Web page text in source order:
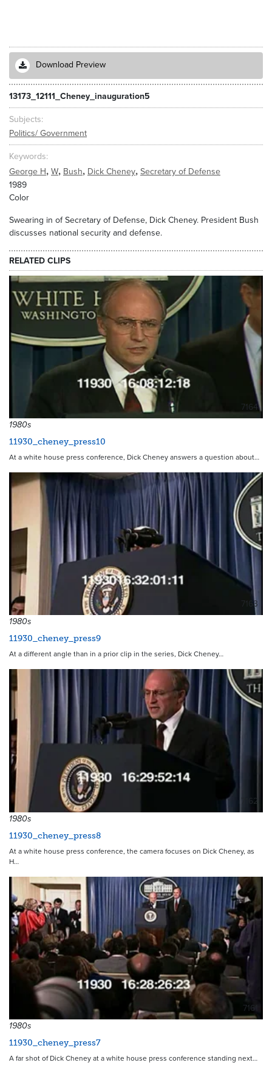
Download Preview
13173_12111_Cheney_inauguration5
Subjects
Politics/ Government
Keywords
George H, W, Bush, Dick Cheney, Secretary of Defense
1989
Color
Swearing in of Secretary of Defense, Dick Cheney. President Bush
discusses national security and defense.
RELATED CLIPS
7164
1980s
11930_cheney_press10
At a white house press conference, Dick Cheney answers a question about…
7163
1980s
11930_cheney_press9
At a different angle than in a prior clip in the series, Dick Cheney…
7162
1980s
11930_cheney_press8
At a white house press conference, the camera focuses on Dick Cheney, as
H…
7161
1980s
11930_cheney_press7
A far shot of Dick Cheney at a white house press conference standing next…